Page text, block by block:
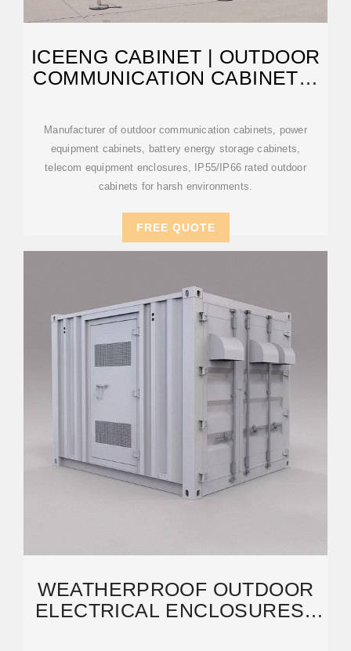
ICEENG CABINET | OUTDOOR
COMMUNICATION CABINETS,
Manufacturer of outdoor communication cabinets, power
equipment cabinets, battery energy storage cabinets,
telecom equipment enclosures, IP55/IP66 rated outdoor
cabinets for harsh environments.
FREE QUOTE
WEATHERPROOF OUTDOOR
ELECTRICAL ENCLOSURES |